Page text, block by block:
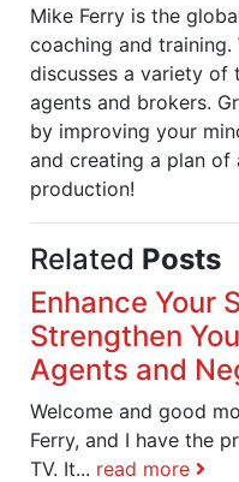
Mike Ferry is the
coaching and training.
discusses a variety of
agents and brokers.
by improving your
and creating a plan
production!
Related Posts
Enhance Your
Strengthen
Agents and
Welcome and good
Ferry, and I have the
TV. It... read more